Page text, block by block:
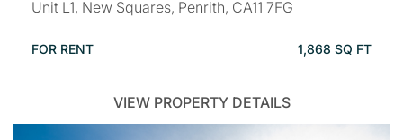
Unit L1, New Squares, Penrith, CA11 7FG
FOR RENT 1,868 SQ FT
VIEW PROPERTY DETAILS